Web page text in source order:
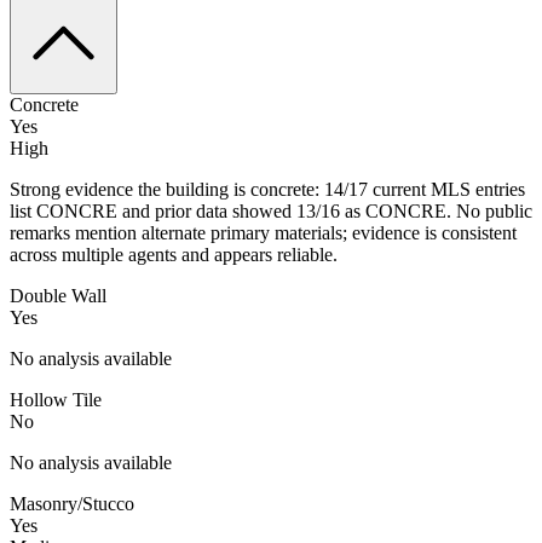
Concrete
Yes
High
Strong evidence the building is concrete: 14/17 current MLS entries
list CONCRE and prior data showed 13/16 as CONCRE. No public
remarks mention alternate primary materials; evidence is consistent
across multiple agents and appears reliable.
Double Wall
Yes
No analysis available
Hollow Tile
No
No analysis available
Masonry/Stucco
Yes